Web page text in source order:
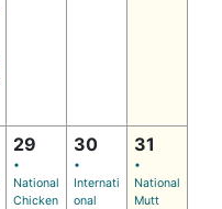
29
•
National
Chicken
30
•
Internati
onal
31
•
National
Mutt